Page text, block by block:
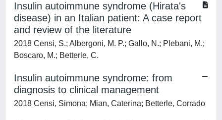
Insulin autoimmune syndrome (Hirata's
disease) in an Italian patient: A case report
and review of the literature
2018 Censi, S.; Albergoni, M. P.; Gallo, N.; Plebani, M.;
Boscaro, M.; Betterle, C.
Insulin autoimmune syndrome: from
diagnosis to clinical management
2018 Censi, Simona; Mian, Caterina; Betterle, Corrado